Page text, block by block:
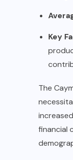
Key
The
financial